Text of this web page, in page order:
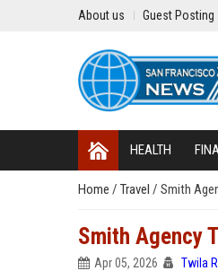
About us Guest Posting
HEALTH
Home / Travel / Smith
Smith Agency
Apr 05, 2026 Twila